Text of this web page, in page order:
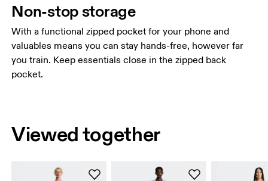
Non-stop storage
With a functional zipped pocket for your phone and
valuables means you can stay hands-free, however far
you train. Keep essentials close in the zipped back
pocket.
Viewed together